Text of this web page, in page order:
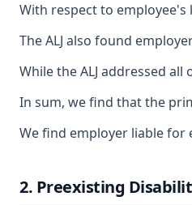
With respect to employee's
The ALJ also found
While the ALJ addressed
In sum, we find that the
We find employer liable for
2. Preexisting